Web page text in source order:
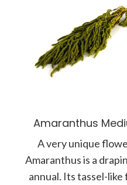
Amaranthus
A very unique
Amaranthus is a
annual. Its tassel-